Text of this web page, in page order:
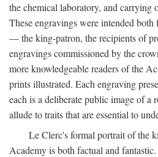
the chemical laboratory, and carrying
These engravings were intended
— the king-patron, the recipients of
engravings commissioned by the
more knowledgeable readers of the
prints illustrated. Each engraving
each is a deliberate public image of a
allude to traits that are essential to
Le Clerc's formal portrait of the
Academy is both factual and